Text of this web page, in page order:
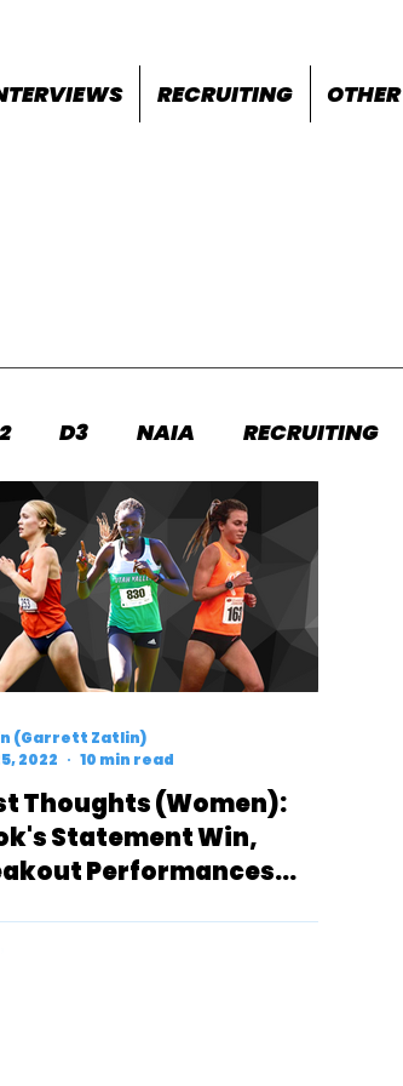
RECRUITING OTHER
D3 NAIA RECRUITING
OTHER MEET INFO
Thoughts (Women):
Statement Win,
Performances
(Garrett Zatlin)
2022
10 min read